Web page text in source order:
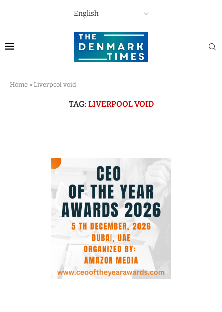
Home » Liverpool void
TAG: LIVERPOOL VOID